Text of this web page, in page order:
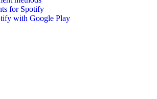
for Spotify
with Google Play